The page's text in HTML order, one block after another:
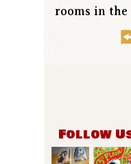
rooms in the
Follow